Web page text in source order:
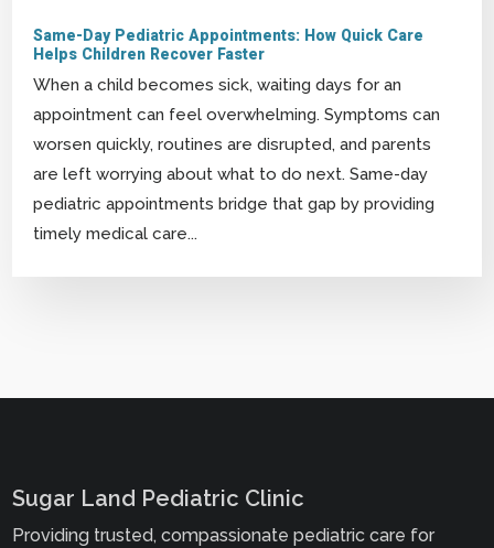
Same-Day Pediatric Appointments: How Quick Care
Helps Children Recover Faster
When a child becomes sick, waiting days for an
appointment can feel overwhelming. Symptoms can
worsen quickly, routines are disrupted, and parents
are left worrying about what to do next. Same-day
pediatric appointments bridge that gap by providing
timely medical care...
Sugar Land Pediatric Clinic
Providing trusted, compassionate pediatric care for